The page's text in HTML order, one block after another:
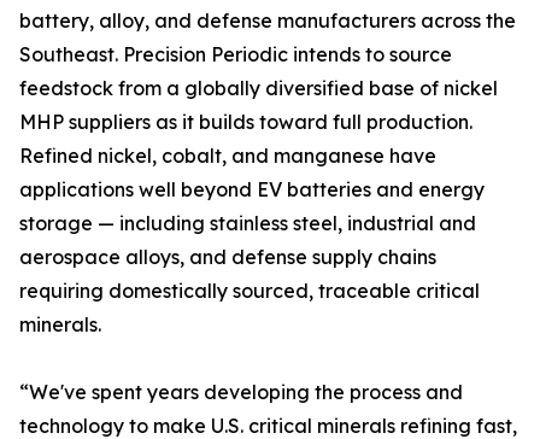
battery, alloy, and defense manufacturers across the
Southeast. Precision Periodic intends to source
feedstock from a globally diversified base of nickel
MHP suppliers as it builds toward full production.
Refined nickel, cobalt, and manganese have
applications well beyond EV batteries and energy
storage — including stainless steel, industrial and
aerospace alloys, and defense supply chains
requiring domestically sourced, traceable critical
minerals.
“We've spent years developing the process and
technology to make U.S. critical minerals refining fast,